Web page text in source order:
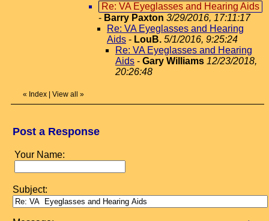
Re: VA Eyeglasses and Hearing Aids
- Barry Paxton 3/29/2016, 17:11:17
Re: VA Eyeglasses and Hearing
Aids - LouB. 5/1/2016, 9:25:24
Re: VA Eyeglasses and Hearing
Aids - Gary Williams 12/23/2018,
20:26:48
« Index | View all »
Post a Response
Your Name:
Subject: